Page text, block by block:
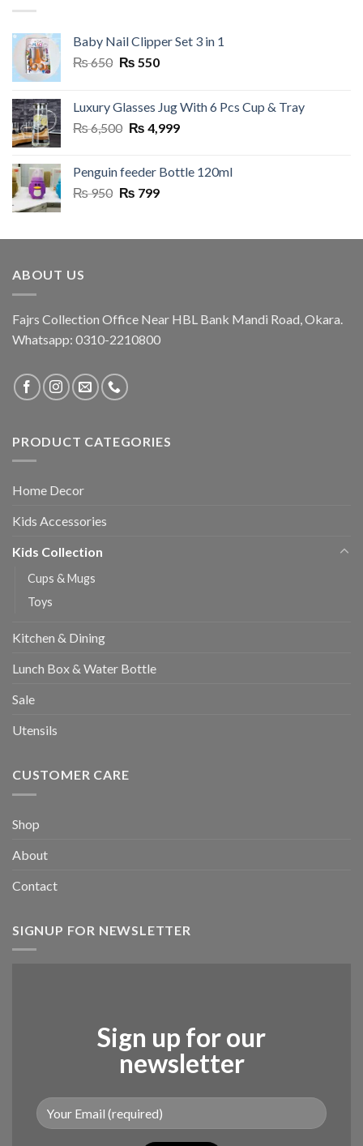
Baby Nail Clipper Set 3 in 1
₨650 Original
₨ 650.
₨ 550Current
₨ 550.
Luxury Glasses Jug With 6 Pcs Cup & Tray
₨6,500 Original
₨ 6,500.
₨ 4,999Current
₨ 4,999.
Penguin feeder Bottle 120ml
₨950 Original
₨ 950.
₨ 799Current
₨ 799.
ABOUT US
Fajrs Collection Office Near HBL Bank Mandi Road, Okara.
Whatsapp: 0310-2210800
PRODUCT CATEGORIES
Home Decor
Kids Accessories
Kids Collection
Cups & Mugs
Toys
Kitchen & Dining
Lunch Box & Water Bottle
Sale
Utensils
CUSTOMER CARE
Shop
About
Contact
SIGNUP FOR NEWSLETTER
Sign up for our
newsletter